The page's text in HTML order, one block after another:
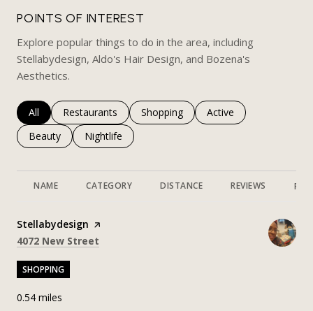
POINTS OF INTEREST
Explore popular things to do in the area, including
Stellabydesign, Aldo's Hair Design, and Bozena's
Aesthetics.
Search businesses related to
All Search businesses related to
Restaurants Search businesses related to
Shopping Search businesses
Active
Search businesses related to
Beauty Search businesses related to
Nightlife
NAME CATEGORY DISTANCE REVIEWS
Visit the
Stellabydesign page on Yelp
Search
4072 New Street
SHOPPING
0.54 miles